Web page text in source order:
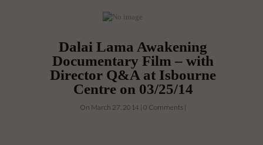
Dalai Lama Awakening
Documentary Film – with
Director Q&A at Isbourne
Centre on 03/25/14
On March 27, 2014 | 0 Comments |